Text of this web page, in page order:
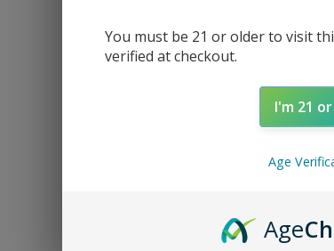
You must be 21 or older to visit
verified at checkout.
I'm 21
Age
Age